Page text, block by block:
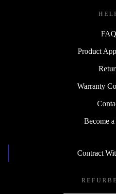
FAQ
Product
Warranty
Become
Contract